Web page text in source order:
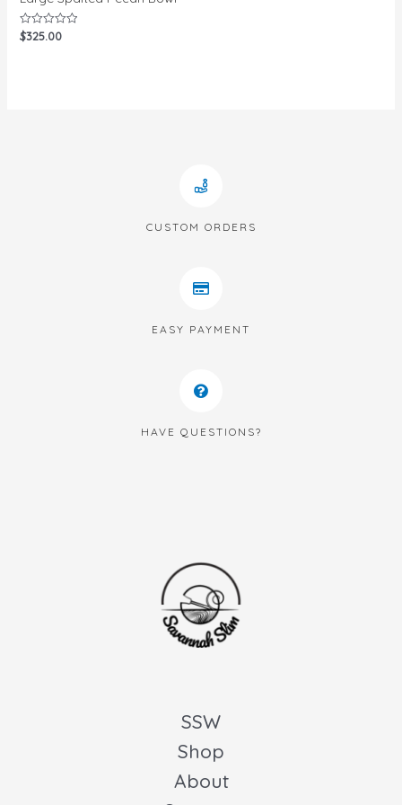
Rated
0
$325.00
CUSTOM ORDERS
EASY PAYMENT
HAVE QUESTIONS?
SSW
Shop
About